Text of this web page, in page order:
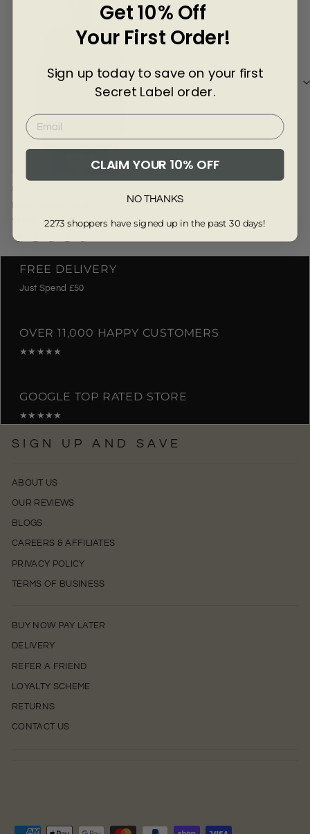
Long Sleeve Pocket T-Shirt
from £10.00
FREE DELIVERY
Just Spend £50
OVER 11,000 HAPPY CUSTOMERS
★★★★★
GOOGLE TOP RATED STORE
★★★★★
SIGN UP AND SAVE
ABOUT US
OUR REVIEWS
BLOGS
CAREERS & AFFILIATES
PRIVACY POLICY
TERMS OF BUSINESS
BUY NOW PAY LATER
DELIVERY
REFER A FRIEND
LOYALTY SCHEME
RETURNS
CONTACT US
Get 10% Off
Your First Order!
Sign up today to save on your first
Secret Label order.
CLAIM YOUR 10% OFF
NO THANKS
2273 shoppers have signed up in the past 30 days!